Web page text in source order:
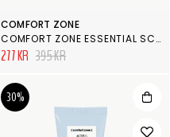
COMFORT ZONE
COMFORT ZONE ESSENTIAL SCRUB
277 KR 395 KR
30%